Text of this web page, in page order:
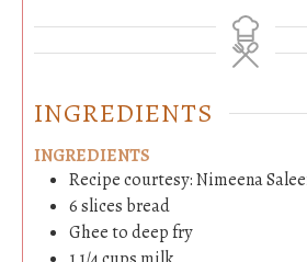
INGREDIENTS
INGREDIENTS
Recipe courtesy: Nimeena
6slices bread
Ghee to deep fry